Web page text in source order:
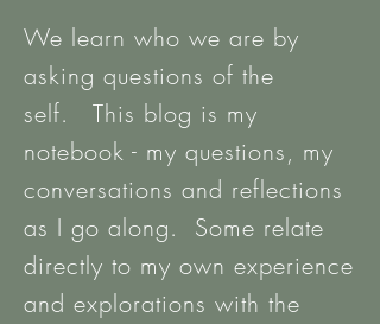
We learn who we are by
asking questions of the
self. This blog is my
notebook - my questions, my
conversations and reflections
as I go along. Some relate
directly to my own experience
and explorations with the